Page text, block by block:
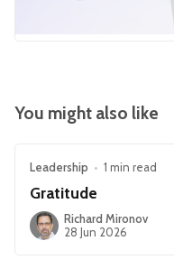
You might also like
Leadership • 1 min read
Gratitude
Richard Mironov
28 Jun 2026